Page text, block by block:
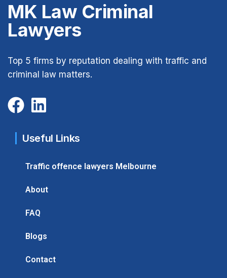
MK Law Criminal
Lawyers
Top 5 firms by reputation dealing with traffic and
criminal law matters.
Useful Links
Traffic offence lawyers Melbourne
About
FAQ
Blogs
Contact